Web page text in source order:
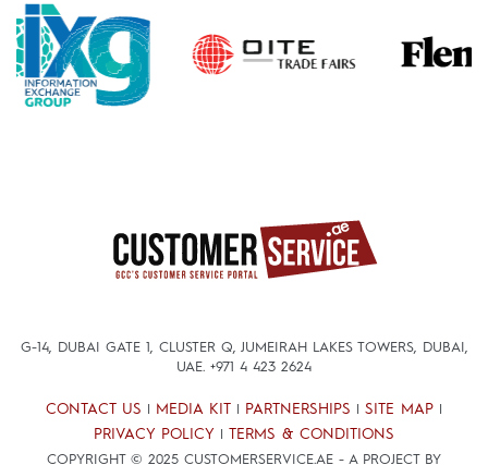
G-14, DUBAI GATE 1, CLUSTER Q, JUMEIRAH LAKES TOWERS, DUBAI,
UAE. +971 4 423 2624
CONTACT US MEDIA KIT PARTNERSHIPS SITE MAP
PRIVACY POLICY TERMS & CONDITIONS
COPYRIGHT © 2025 CUSTOMERSERVICE.AE - A PROJECT BY